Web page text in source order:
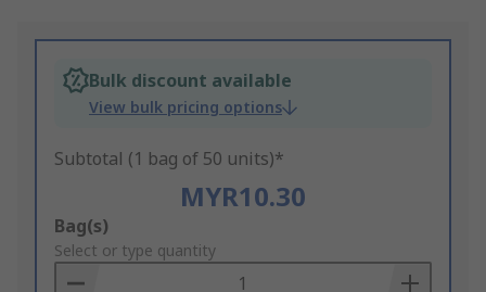
Bulk discount available
View bulk pricing options
Subtotal (1 bag of 50 units)*
MYR10.30
Add
to
Basket
Bag(s)
Select or type quantity